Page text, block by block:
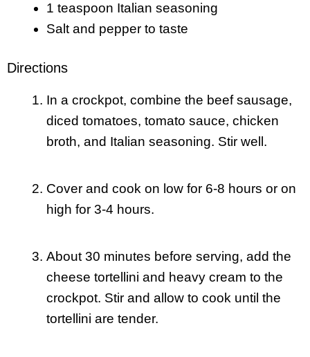
1 teaspoon Italian seasoning
Salt and pepper to taste
Directions
In a crockpot, combine the beef sausage,
diced tomatoes, tomato sauce, chicken
broth, and Italian seasoning. Stir well.
Cover and cook on low for 6-8 hours or on
high for 3-4 hours.
About 30 minutes before serving, add the
cheese tortellini and heavy cream to the
crockpot. Stir and allow to cook until the
tortellini are tender.